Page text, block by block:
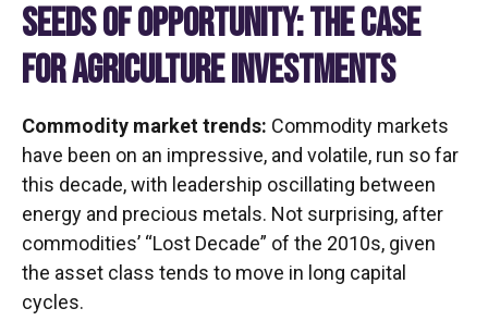
SEEDS OF OPPORTUNITY: THE CASE
FOR AGRICULTURE INVESTMENTS
Commodity market trends: Commodity markets
have been on an impressive, and volatile, run so far
this decade, with leadership oscillating between
energy and precious metals. Not surprising, after
commodities’ “Lost Decade” of the 2010s, given
the asset class tends to move in long capital
cycles.